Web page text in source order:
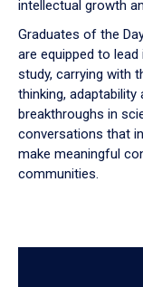
intellectual growth
Graduates of the
are equipped to
study, carrying with
thinking,
breakthroughs in
conversations that
make meaningful
communities.